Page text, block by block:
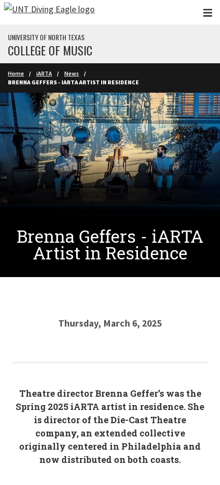
Skip to main content
UNIVERSITY OF NORTH TEXAS
COLLEGE OF MUSIC
Home iARTA
News
BRENNA GEFFERS - IARTA ARTIST IN RESIDENCE
Brenna Geffers - iARTA
Artist in Residence
Thursday, March 6, 2025
Theatre director Brenna Geffer’s was the
Spring 2025 iARTA artist in residence. She
is director of the Die-Cast Theatre
company, an extended collective
originally centered in Philadelphia and
now distributed on both coasts.